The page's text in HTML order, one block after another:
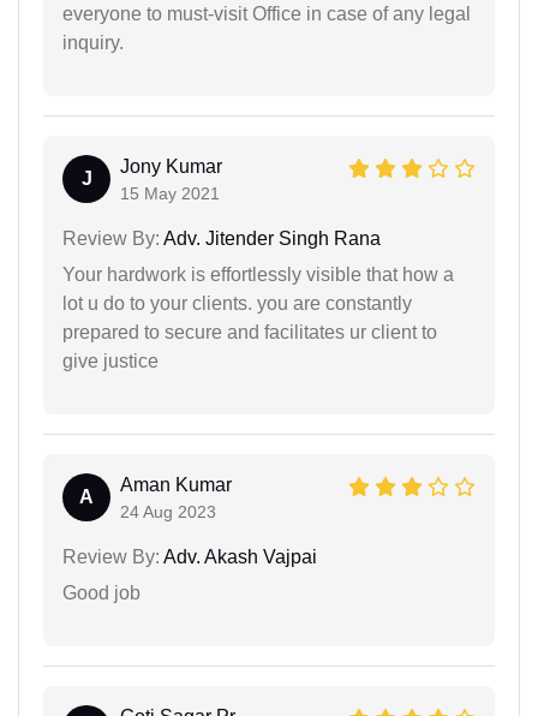
everyone to must-visit Office in case of any legal
inquiry.
J
Jony Kumar
15 May 2021
Review By: Adv. Jitender Singh Rana
Your hardwork is effortlessly visible that how a
lot u do to your clients. you are constantly
prepared to secure and facilitates ur client to
give justice
A
Aman Kumar
24 Aug 2023
Review By: Adv. Akash Vajpai
Good job